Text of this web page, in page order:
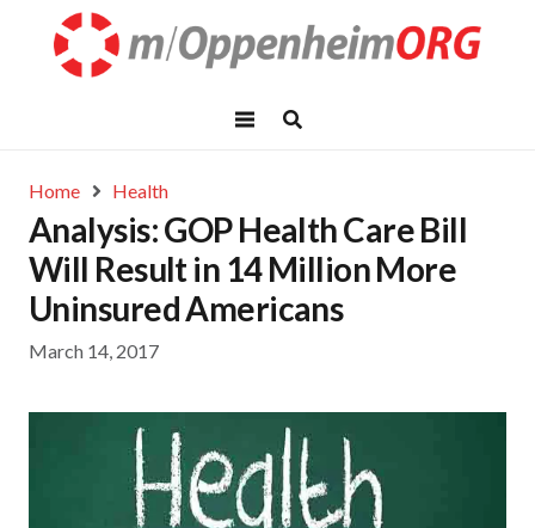
Home Health
Analysis: GOP Health Care Bill
Will Result in 14 Million More
Uninsured Americans
March 14, 2017